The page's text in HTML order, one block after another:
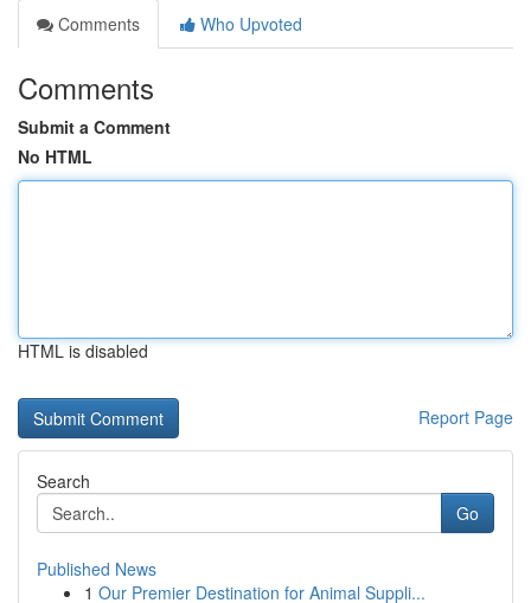
Comments
Who Upvoted
Comments
Submit a Comment
No HTML
HTML is disabled
Report Page
Search
Go
Published News
1 Our Premier Destination for Animal Suppli...